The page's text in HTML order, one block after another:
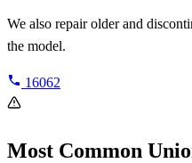
We also repair older and
the model.
16062
Most Common